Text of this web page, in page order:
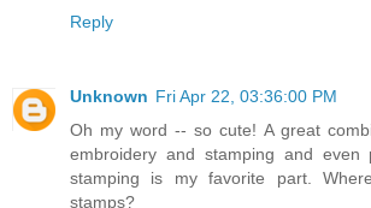
Reply
Unknown Fri Apr 22, 03:36:00 PM
Oh my word -- so cute! A great
embroidery and stamping and even
stamping is my favorite part.
stamps?